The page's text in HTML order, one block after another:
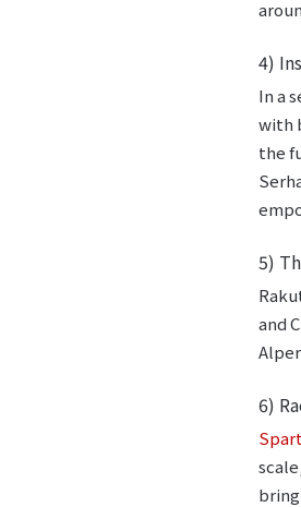
4)
In a
with
the
5)
and
6)